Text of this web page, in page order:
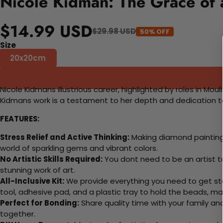
$14.99 USD$29.98 USD 50% OFF
Size
20x20cm
Nicole Kidmans illustrious career, highlighted by roles in
Kidmans work is a testament to her depth and dedication
FEATURES:
Stress Relief and Active Thinking:Making diamond
world of sparkling gems and vibrant colors.
No Artistic Skills Required:You dont need to be an artist
stunning work of art.
All-Inclusive Kit:We provide everything you need to get
tool, adhesive pad, and a plastic tray to hold the beads,
Perfect for Bonding:Share quality time with your family
together.